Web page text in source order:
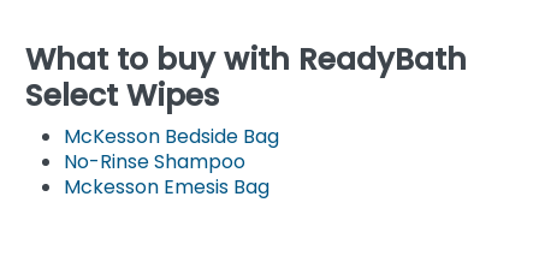
What to buy with ReadyBath
Select Wipes
McKesson Bedside Bag
No-Rinse Shampoo
Mckesson Emesis Bag